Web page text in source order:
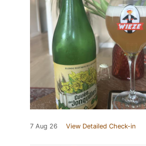
7 Aug 26 View Detailed Check-in